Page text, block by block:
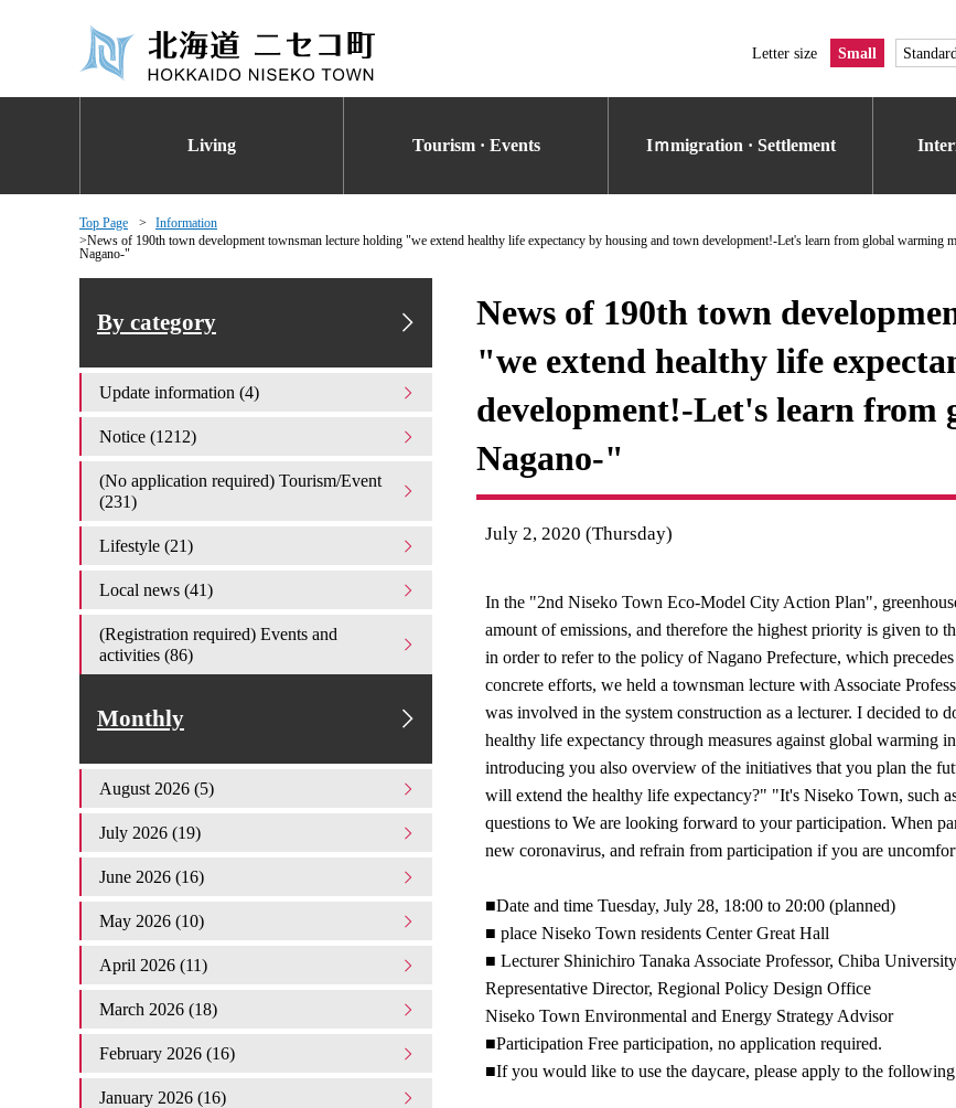
Letter size Small Standard
Living Tourism · Events Iｍmigration · Settlement
Top Page
Information
News of 190th town development townsman lecture holding "we extend healthy life expectancy by housing and town development!-Let's learn from global warming
Nagano-"
News of 190th town
"we extend healthy life
development!-Let's learn from
Nagano-"
July 2, 2020 (Thursday)
In the "2nd Niseko Town Eco-Model City Action Plan",
amount of emissions, and therefore the highest priority is given to
in order to refer to the policy of Nagano Prefecture, which
concrete efforts, we held a townsman lecture with Associate
was involved in the system construction as a lecturer. I decided to
healthy life expectancy through measures against global
introducing you also overview of the initiatives that you plan the
will extend the healthy life expectancy?" "It's Niseko Town, such
questions to We are looking forward to your participation. When
new coronavirus, and refrain from participation if you are
■Date and time Tuesday, July 28, 18:00 to 20:00 (planned)
■ place Niseko Town residents Center Great Hall
■ Lecturer Shinichiro Tanaka Associate Professor, Chiba
Representative Director, Regional Policy Design Office
Niseko Town Environmental and Energy Strategy Advisor
■Participation Free participation, no application required.
■If you would like to use the daycare, please apply to the
By category
Update information (4)
Notice (1212)
(No application required) Tourism/Event
(231)
Lifestyle (21)
Local news (41)
(Registration required) Events and
activities (86)
Monthly
August 2026 (5)
July 2026 (19)
June 2026 (16)
May 2026 (10)
April 2026 (11)
March 2026 (18)
February 2026 (16)
January 2026 (16)